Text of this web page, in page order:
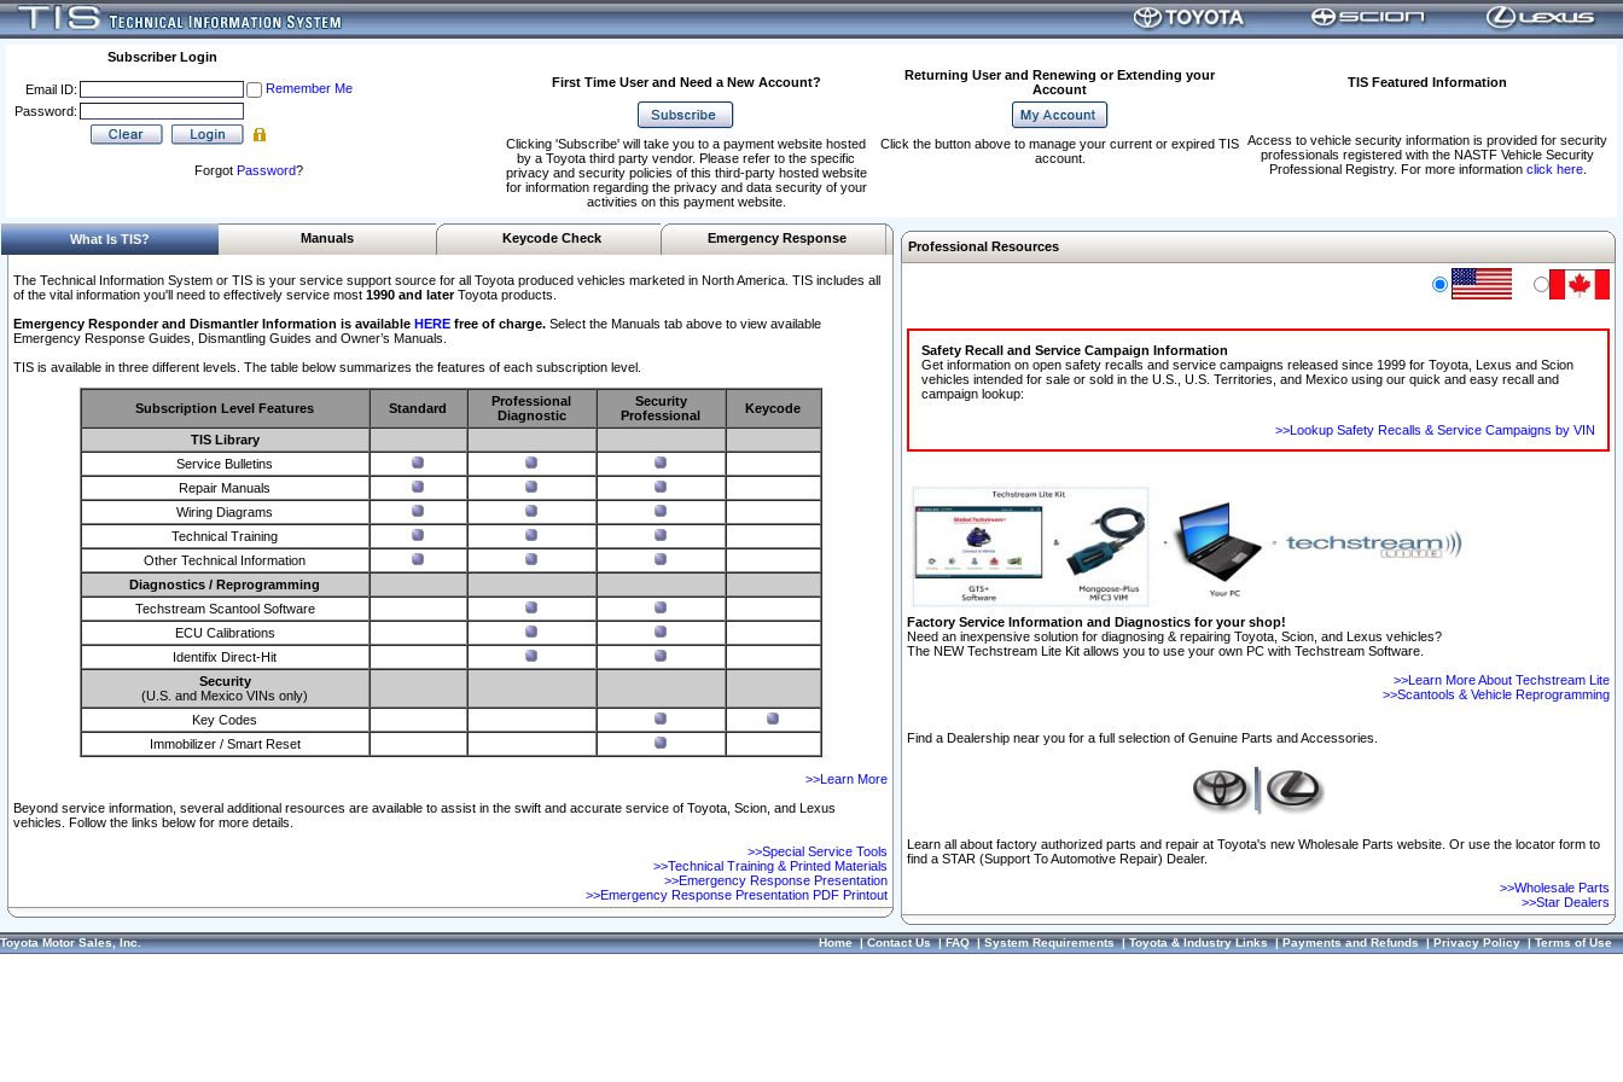
Subscriber Login
Email ID:
Remember Me
Password:
Forgot Password?
First Time User and Need a New Account?
Returning User and Renewing or Extending your
Account
TIS Featured Information
Access to vehicle security information is provided for security
professionals registered with the NASTF Vehicle Security
Professional Registry. For more information click here.
Clicking 'Subscribe' will take you to a payment website hosted
by a Toyota third party vendor. Please refer to the specific
privacy and security policies of this third-party hosted website
for information regarding the privacy and data security of your
activities on this payment website.
Click the button above to manage your current or expired TIS
account.
What Is TIS? Manuals Keycode Check Emergency Response
The Technical Information System or TIS is your service support source for all Toyota produced vehicles marketed in North America. TIS includes all
of the vital information you'll need to effectively service most 1990 and laterToyota products.
Emergency Responder and Dismantler Information is available HERE free of charge. Select the Manuals tab above to view available
Emergency Response Guides, Dismantling Guides and Owner’s Manuals.
TIS is available in three different levels. The table below summarizes the features of each subscription level.
Subscription Level Features Standard
Professional
Diagnostic
Security
Professional
Keycode
TIS Library
Service Bulletins
Repair Manuals
Wiring Diagrams
Technical Training
Other Technical Information
Diagnostics / Reprogramming
Techstream Scantool Software
ECU Calibrations
Identifix Direct-Hit
Security
(U.S. and Mexico VINs only)
Key Codes
Immobilizer / Smart Reset
>>Learn More
Beyond service information, several additional resources are available to assist in the swift and accurate service of Toyota, Scion, and Lexus
vehicles. Follow the links below for more details.
>>Special Service Tools
>>Technical Training & Printed Materials
>>Emergency Response Presentation
>>Emergency Response Presentation PDF Printout
Professional Resources
Safety Recall and Service Campaign Information
Get information on open safety recalls and service campaigns released since 1999 for Toyota, Lexus and Scion
vehicles intended for sale or sold in the U.S., U.S. Territories, and Mexico using our quick and easy recall and
campaign lookup:
>>Lookup Safety Recalls & Service Campaigns by VIN
Factory Service Information and Diagnostics for your shop!
Need an inexpensive solution for diagnosing & repairing Toyota, Scion, and Lexus vehicles?
The NEW Techstream Lite Kit allows you to use your own PC with Techstream Software.
>>Learn More About Techstream Lite
>>Scantools & Vehicle Reprogramming
Find a Dealership near you for a full selection of Genuine Parts and Accessories.
Learn all about factory authorized parts and repair at Toyota's new Wholesale Parts website. Or use the locator form to
find a STAR (Support To Automotive Repair) Dealer.
>>Wholesale Parts
>>Star Dealers
Toyota Motor Sales, Inc. Home|Contact Us|FAQ|System Requirements|Toyota & Industry Links|Payments and Refunds|Privacy Policy|Terms of Use